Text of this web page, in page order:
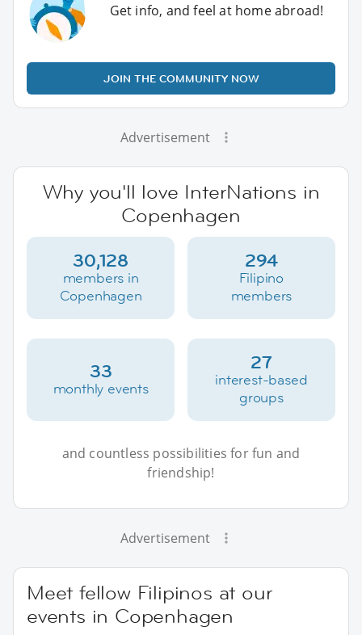
Get info, and feel at home abroad!
JOIN THE COMMUNITY NOW
Advertisement
Why you'll love InterNations in
Copenhagen
30,128
members in
Copenhagen
294
Filipino
members
33
monthly events
27
interest-based
groups
and countless possibilities for fun and
friendship!
Advertisement
Meet fellow Filipinos at our
events in Copenhagen